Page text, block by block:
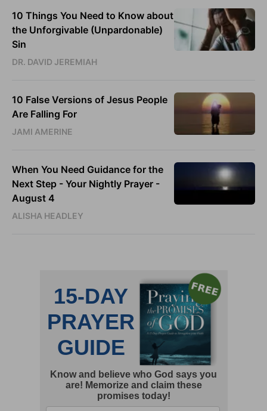
10 Things You Need to Know about
the Unforgivable (Unpardonable)
Sin
DR. DAVID JEREMIAH
10 False Versions of Jesus People
Are Falling For
JAMI AMERINE
When You Need Guidance for the
Next Step - Your Nightly Prayer -
August 4
ALISHA HEADLEY